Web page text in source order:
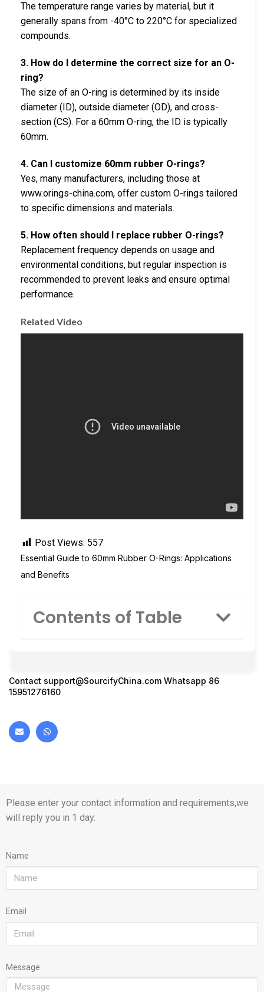
The temperature range varies by material, but it
generally spans from -40°C to 220°C for specialized
compounds.
3. How do I determine the correct size for an O-
ring?
The size of an O-ring is determined by its inside
diameter (ID), outside diameter (OD), and cross-
section (CS). For a 60mm O-ring, the ID is typically
60mm.
4. Can I customize 60mm rubber O-rings?
Yes, many manufacturers, including those at
www.orings-china.com, offer custom O-rings tailored
to specific dimensions and materials.
5. How often should I replace rubber O-rings?
Replacement frequency depends on usage and
environmental conditions, but regular inspection is
recommended to prevent leaks and ensure optimal
performance.
Related Video
Post Views: 557
Essential Guide to 60mm Rubber O-Rings: Applications
and Benefits
Contents of Table
Contact support@SourcifyChina.com Whatsapp 86
15951276160
Please enter your contact information and requirements,we
will reply you in 1 day.
Name
Email
Message